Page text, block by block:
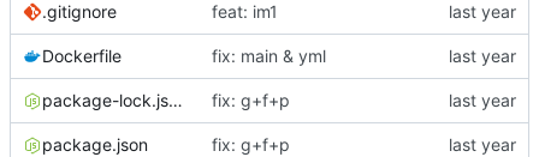
.gitignore feat: im1
Dockerfile fix: main & yml
package-lock.json fix: g+f+p
package.json fix: g+f+p